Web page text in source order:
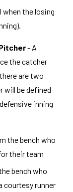
when the losing
- A
the catcher
are two
will be defined
inning
the bench who
their team
bench who
courtesy runner